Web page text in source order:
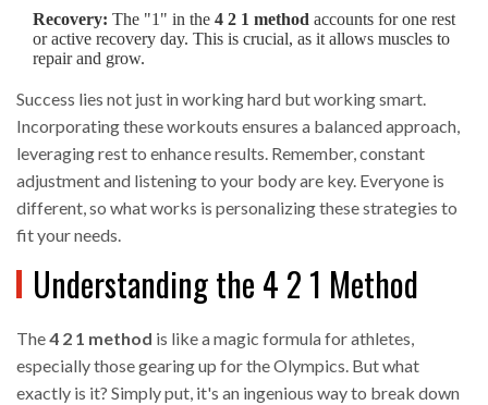
Recovery: The "1" in the 4 2 1 method accounts for one rest
or active recovery day. This is crucial, as it allows muscles to
repair and grow.
Success lies not just in working hard but working smart.
Incorporating these workouts ensures a balanced approach,
leveraging rest to enhance results. Remember, constant
adjustment and listening to your body are key. Everyone is
different, so what works is personalizing these strategies to
fit your needs.
Understanding the 4 2 1 Method
The4 2 1 method is like a magic formula for athletes,
especially those gearing up for the Olympics. But what
exactly is it? Simply put, it's an ingenious way to break down